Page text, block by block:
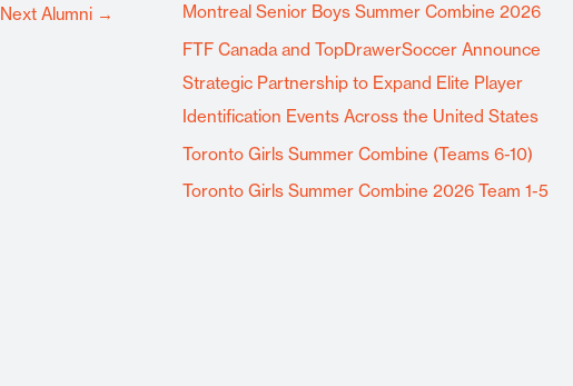
Next Alumni →
Montreal Senior Boys Summer Combine 2026
FTF Canada and TopDrawerSoccer Announce
Strategic Partnership to Expand Elite Player
Identification Events Across the United States
Toronto Girls Summer Combine (Teams 6-10)
Toronto Girls Summer Combine 2026 Team 1-5